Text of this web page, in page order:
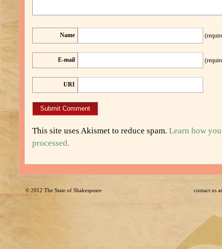
Name
E-mail
URI
This site uses Akismet to reduce spam. Learn how
processed.
© 2012 The State of Shakespeare contact us